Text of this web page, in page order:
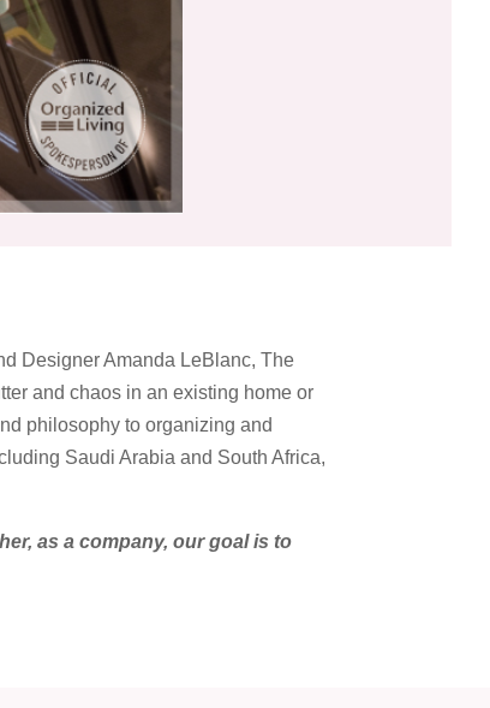
Designer Amanda LeBlanc, The
and chaos in an existing home or
philosophy to organizing and
Saudi Arabia and South Africa,
as a company, our goal is to